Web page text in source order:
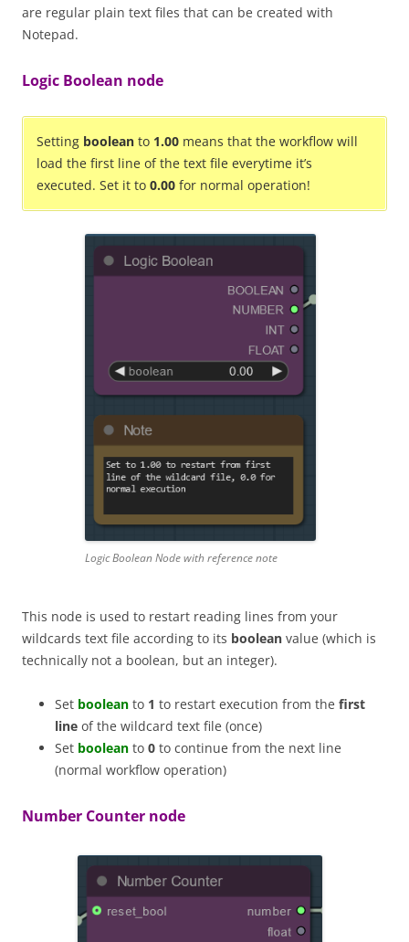
are regular plain text files that can be created with
Notepad.
Logic Boolean node
Setting boolean to 1.00 means that the workflow will
load the first line of the text file everytime it’s
executed. Set it to 0.00 for normal operation!
Logic Boolean Node with reference note
This node is used to restart reading lines from your
wildcards text file according to its boolean value (which is
technically not a boolean, but an integer).
Set boolean to 1 to restart execution from the first
line of the wildcard text file (once)
Set boolean to 0 to continue from the next line
(normal workflow operation)
Number Counter node